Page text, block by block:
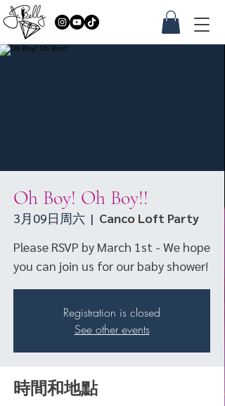
Oh Boy! Oh Boy!!
3月09日周六
  |
Canco Loft Party
Please RSVP by March 1st - We hope
you can join us for our baby shower!
Registration is closed
See other events
時間和地點